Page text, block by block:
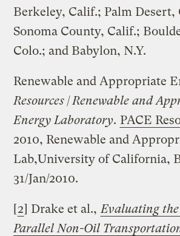
Berkeley, Calif.; Palm Desert,
Sonoma County, Calif.;
Colo.; and Babylon, N.Y.
Renewable and Appropriate
Resources | Renewable and
Energy Laboratory. PACE
2010, Renewable and
Lab,University of California,
31/Jan/2010.
[2] Drake et al., Evaluating
Parallel Non-Oil